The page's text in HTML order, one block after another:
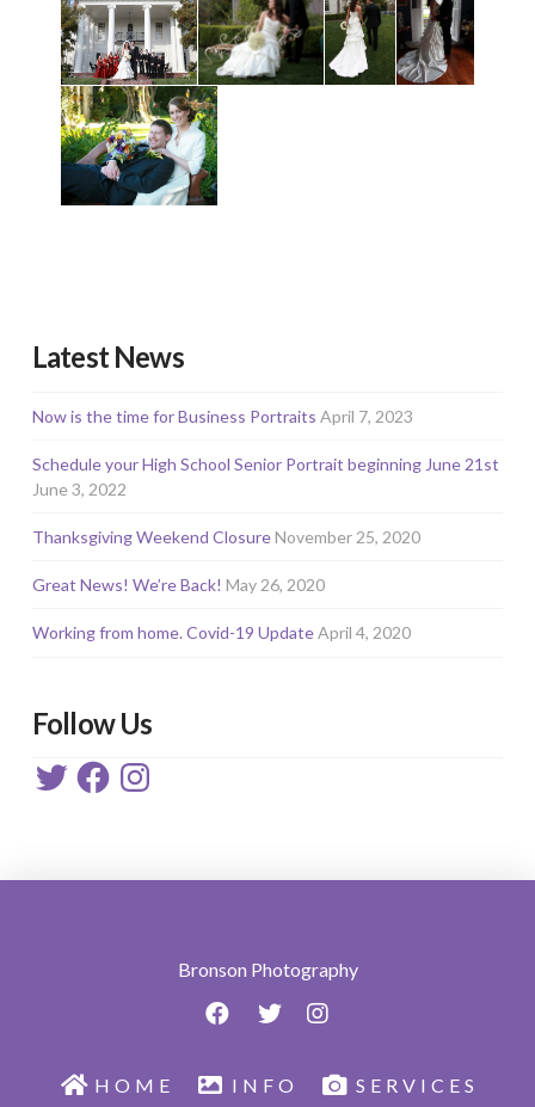
Latest News
Now is the time for Business Portraits April 7, 2023
Schedule your High School Senior Portrait beginning June 21st
June 3, 2022
Thanksgiving Weekend ClosureNovember 25, 2020
Great News! We’re Back! May 26, 2020
Working from home. Covid-19 UpdateApril 4, 2020
Follow Us
TwitterFacebookInstagram
Bronson Photography
HOME INFO SERVICES